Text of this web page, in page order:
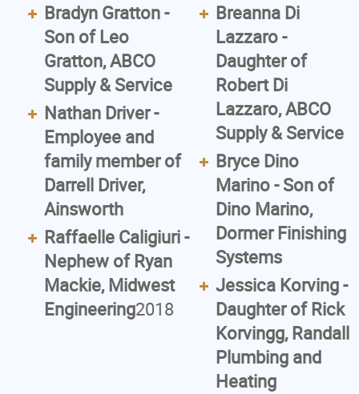
Bradyn Gratton -
Son of Leo
Gratton, ABCO
Supply & Service
Nathan Driver -
Employee and
family member of
Darrell Driver,
Ainsworth
Raffaelle Caligiuri -
Nephew of Ryan
Mackie, Midwest
Engineering2018
Breanna Di
Lazzaro -
Daughter of
Robert Di
Lazzaro, ABCO
Supply & Service
Bryce Dino
Marino - Son of
Dino Marino,
Dormer Finishing
Systems
Jessica Korving -
Daughter of Rick
Korvingg, Randall
Plumbing and
Heating